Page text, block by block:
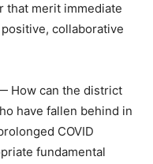
that merit immediate
collaborative
How can the district
have fallen behind in
COVID
fundamental